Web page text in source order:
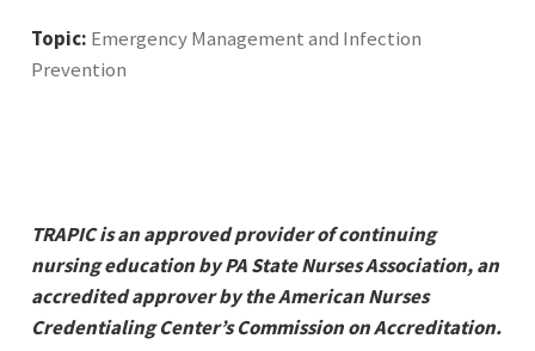
Topic: Emergency Management and Infection
Prevention
TRAPICis an approved provider of continuing
nursing education by PA State Nurses Association, an
accredited approver by the American Nurses
Credentialing Center’s Commission on Accreditation.